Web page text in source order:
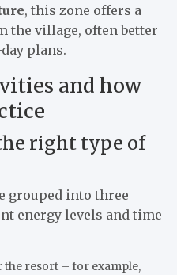
, this zone offers a
the village, often better
plans.
and how
right type of
grouped into three
energy levels and time
the resort – for example,